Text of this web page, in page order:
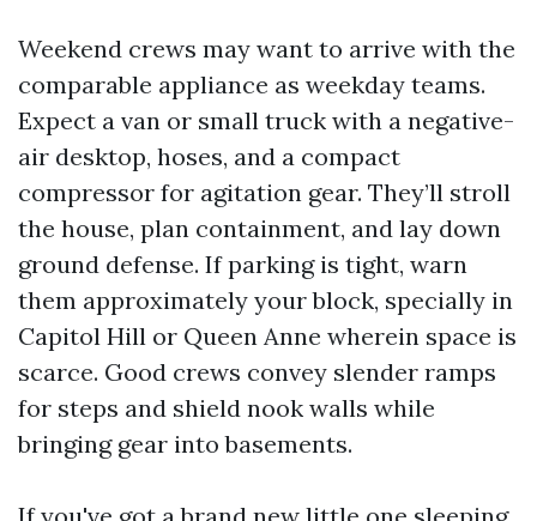
Weekend crews may want to arrive with the
comparable appliance as weekday teams.
Expect a van or small truck with a negative-
air desktop, hoses, and a compact
compressor for agitation gear. They’ll stroll
the house, plan containment, and lay down
ground defense. If parking is tight, warn
them approximately your block, specially in
Capitol Hill or Queen Anne wherein space is
scarce. Good crews convey slender ramps
for steps and shield nook walls while
bringing gear into basements.